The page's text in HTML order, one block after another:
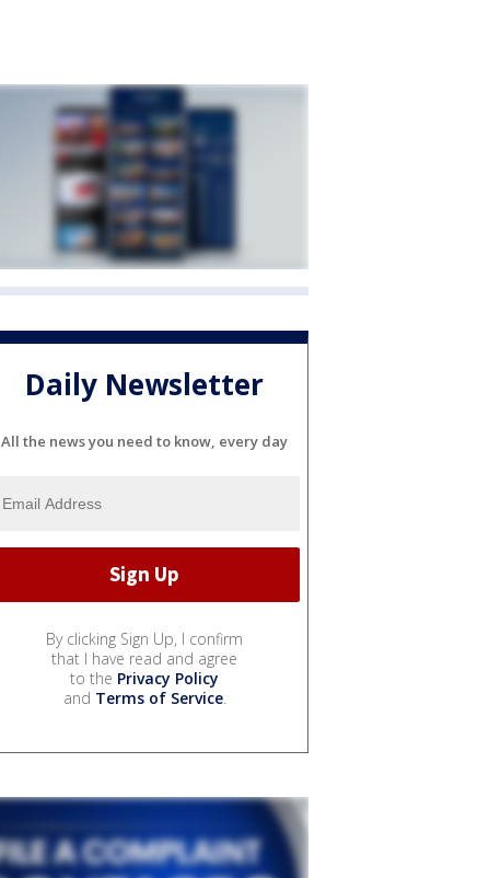
Daily Newsletter
All the news you need to know, every day
By clicking Sign Up, I confirm
that I have read and agree
to the Privacy Policy
and Terms of Service.